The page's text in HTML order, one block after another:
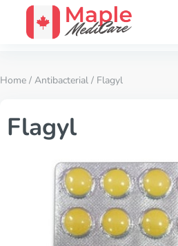
Home / Antibacterial / Flagyl
Flagyl